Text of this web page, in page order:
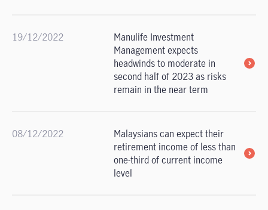
19/12/2022
Manulife Investment
Management expects
headwinds to moderate in
second half of 2023 as risks
remain in the near term
08/12/2022
Malaysians can expect their
retirement income of less than
one-third of current income
level